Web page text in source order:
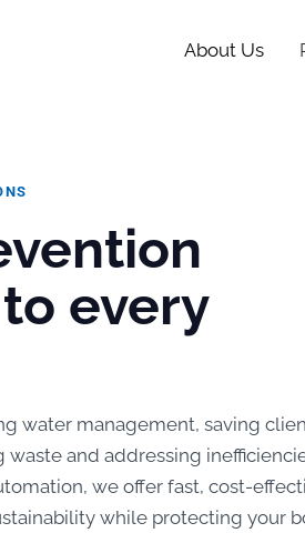
About Us
every
water management, saving
and addressing
we offer fast, cost-
while protecting your